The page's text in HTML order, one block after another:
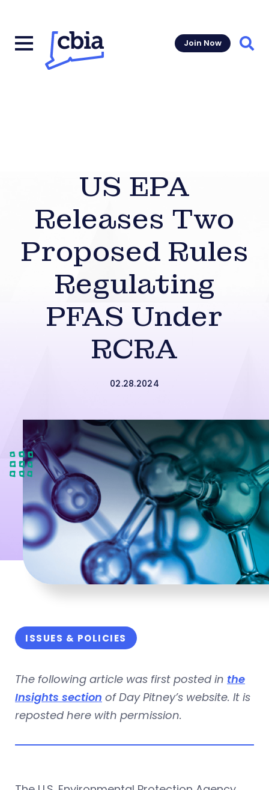
Join Now
US EPA
Releases Two
Proposed Rules
Regulating
PFAS Under
RCRA
02.28.2024
ISSUES & POLICIES
The following article was first posted in the
Insights section of Day Pitney’s website. It is
reposted here with permission.